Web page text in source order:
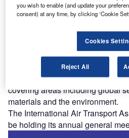
Find out more
The show will run between 8
display flights from the EADS A-
Eurofighter and various
Workshops and conferences will
covering areas including global
materials and the environment.
The International Air Transport
be holding its annual general
you wish to enable (and update your
consent) at any time, by clicking ‘Cookie
Cookies
Reject All